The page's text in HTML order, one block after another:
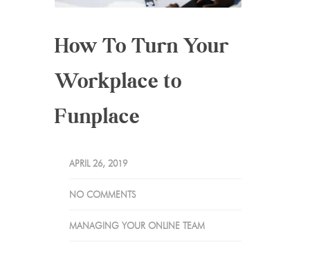
How To Turn Your
Workplace to
Funplace
APRIL 26, 2019
NO COMMENTS
MANAGING YOUR ONLINE TEAM